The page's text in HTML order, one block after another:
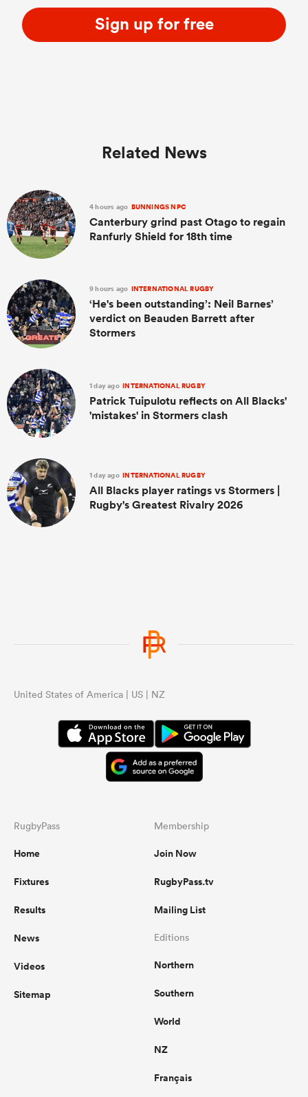
Sign up for free
Related News
4 hours ago BUNNINGS NPC
Canterbury grind past Otago to regain
Ranfurly Shield for 18th time
9 hours ago INTERNATIONAL RUGBY
‘He's been outstanding’: Neil Barnes’
verdict on Beauden Barrett after
Stormers
1 day ago INTERNATIONAL RUGBY
Patrick Tuipulotu reflects on All Blacks'
'mistakes' in Stormers clash
1 day ago INTERNATIONAL RUGBY
All Blacks player ratings vs Stormers |
Rugby's Greatest Rivalry 2026
United States of America | US | NZ
RugbyPass
Home
Fixtures
Results
News
Videos
Sitemap
Membership
Join Now
RugbyPass.tv
Mailing List
Editions
Northern
Southern
World
NZ
Français